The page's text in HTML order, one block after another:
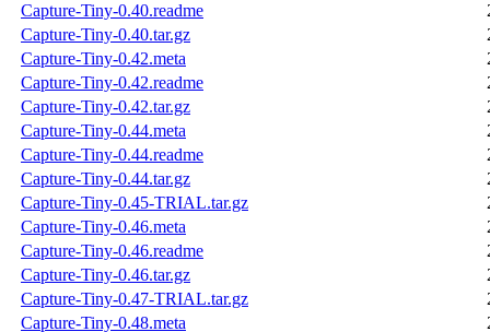
Capture-Tiny-0.40.readme
Capture-Tiny-0.40.tar.gz
Capture-Tiny-0.42.meta
Capture-Tiny-0.42.readme
Capture-Tiny-0.42.tar.gz
Capture-Tiny-0.44.meta
Capture-Tiny-0.44.readme
Capture-Tiny-0.44.tar.gz
Capture-Tiny-0.45-TRIAL.tar.gz
Capture-Tiny-0.46.meta
Capture-Tiny-0.46.readme
Capture-Tiny-0.46.tar.gz
Capture-Tiny-0.47-TRIAL.tar.gz
Capture-Tiny-0.48.meta